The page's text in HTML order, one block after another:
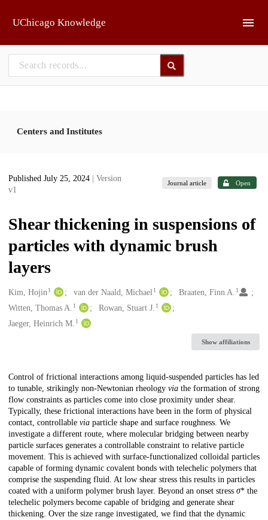
UChicago Knowledge
Centers and Institutes
Published July 25, 2024
| Version
v1
Journal article Open
Shear thickening in suspensions of
particles with dynamic brush
layers
Creators
Kim, Hojin1 van der Naald, Michael 1 Braaten, Finn A. 1
Witten, Thomas A. 1 Rowan, Stuart J. 1
Jaeger, Heinrich M. 1
Show affiliations
Description
Control of frictional interactions among liquid-suspended particles has led
to tunable, strikingly non-Newtonian rheology via the formation of strong
flow constraints as particles come into close proximity under shear.
Typically, these frictional interactions have been in the form of physical
contact, controllable via particle shape and surface roughness. We
investigate a different route, where molecular bridging between nearby
particle surfaces generates a controllable constraint to relative particle
movement. This is achieved with surface-functionalized colloidal particles
capable of forming dynamic covalent bonds with telechelic polymers that
comprise the suspending fluid. At low shear stress this results in particles
coated with a uniform polymer brush layer. Beyond an onset stress σ* the
telechelic polymers become capable of bridging and generate shear
thickening. Over the size range investigated, we find that the dynamic